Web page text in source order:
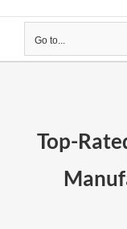
Go to...
Top-